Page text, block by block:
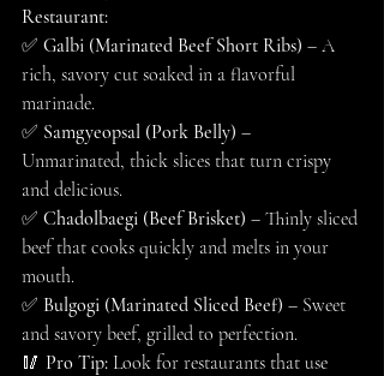
Restaurant:
✅ Galbi (Marinated Beef Short Ribs) – A
rich, savory cut soaked in a flavorful
marinade.
✅ Samgyeopsal (Pork Belly) –
Unmarinated, thick slices that turn crispy
and delicious.
✅ Chadolbaegi (Beef Brisket) – Thinly sliced
beef that cooks quickly and melts in your
mouth.
✅ Bulgogi (Marinated Sliced Beef) – Sweet
and savory beef, grilled to perfection.
🥢 Pro Tip: Look for restaurants that use